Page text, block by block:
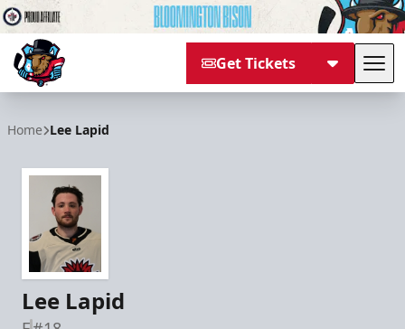
Get Tickets
Home Lee Lapid
Lee Lapid